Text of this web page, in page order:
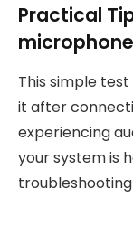
Practical
This simple
it after
experiencing
your system is